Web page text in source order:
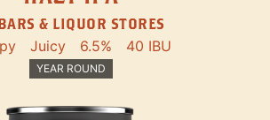
& LIQUOR STORES
Juicy 6.5% 40 IBU
YEAR ROUND